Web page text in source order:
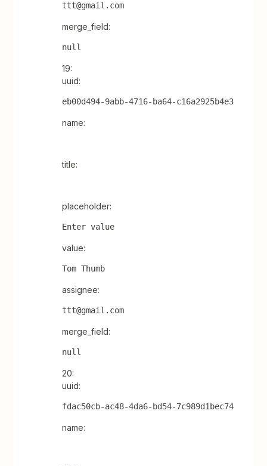
ttt@gmail.com
merge_field:
null
19:
uuid:
eb00d494-9abb-4716-ba64-c16a2925b4e3
name:
title:
placeholder:
Enter value
value:
Tom Thumb
assignee:
ttt@gmail.com
merge_field:
null
20:
uuid:
fdac50cb-ac48-4da6-bd54-7c989d1bec74
name: